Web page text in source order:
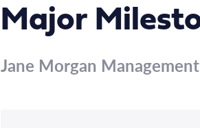
Major
Jane Morgan Management